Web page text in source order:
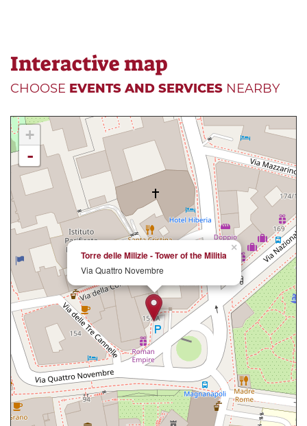
Interactive map
CHOOSE EVENTS AND SERVICES NEARBY
×
Torre delle Milizie - Tower of the Militia
Via Quattro Novembre
+
-